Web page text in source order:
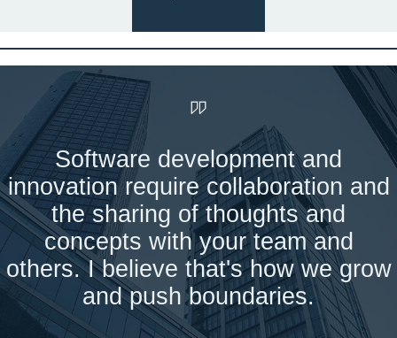
Software development and
innovation require collaboration and
the sharing of thoughts and
concepts with your team and
others. I believe that's how we grow
and push boundaries.